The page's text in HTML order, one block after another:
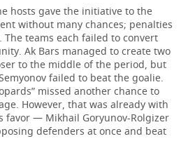
hosts gave the initiative to the
without many chances; penalties
teams each failed to convert
Ak Bars managed to create two
to the middle of the period, but
failed to beat the goalie.
missed another chance to
However, that was already with
favor — Mikhail Goryunov-Rolgizer
defenders at once and beat